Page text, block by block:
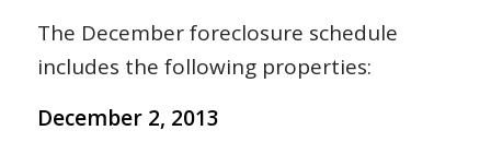
The December foreclosure schedule
includes the following properties:
December 2, 2013